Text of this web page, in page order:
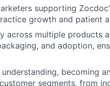
supporting
growth and patient
across multiple products
and adoption,
becoming
segments, from